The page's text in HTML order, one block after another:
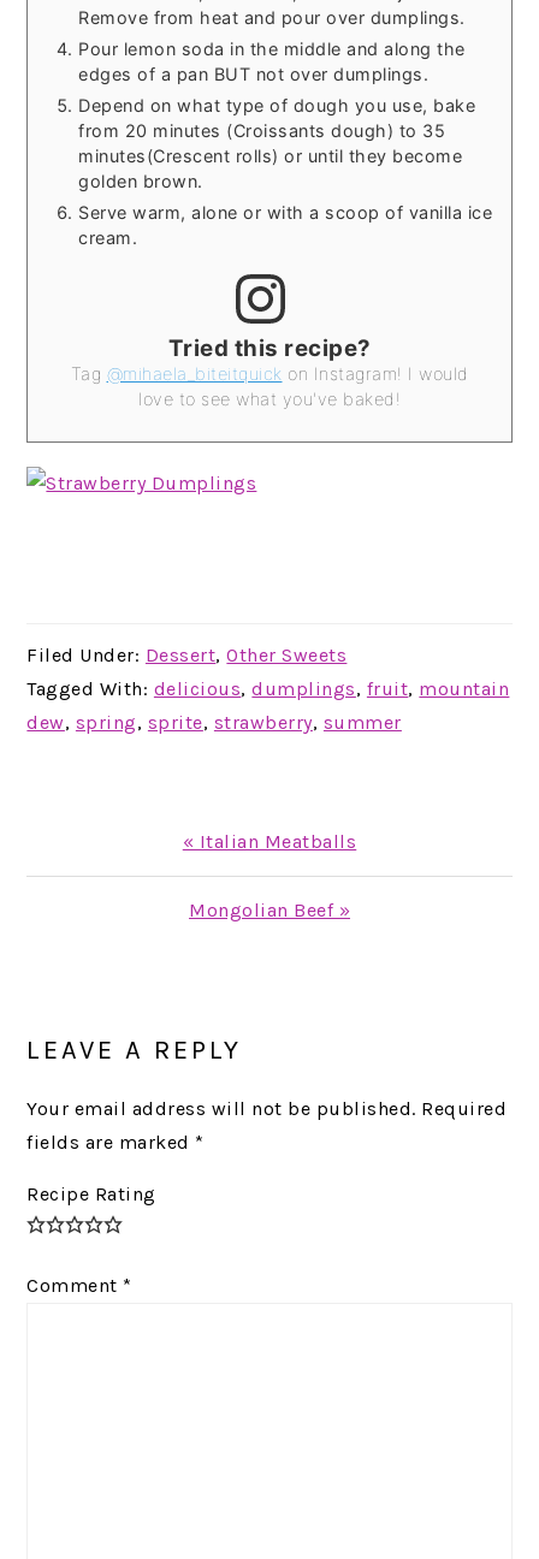
Remove from heat and pour over dumplings.
Pour lemon soda in the middle and along the
edges of a pan BUT not over dumplings.
Depend on what type of dough you use, bake
from 20 minutes (Croissants dough) to 35
minutes(Crescent rolls) or until they become
golden brown.
Serve warm, alone or with a scoop of vanilla ice
cream.
Tried this recipe?
Tag @mihaela_biteitquick on Instagram! I would
love to see what you've baked!
Filed Under: Dessert,Other Sweets
Tagged With: delicious,dumplings, fruit, mountain
dew, spring, sprite, strawberry, summer
Previous
Post:
« Italian Meatballs
Next
Mongolian Beef »
INTERACTIONS
LEAVE A REPLY
Your email address will not be published. Required
fields are marked *
Recipe Rating
Comment *